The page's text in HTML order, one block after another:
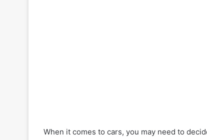
When it comes to cars, you may need to